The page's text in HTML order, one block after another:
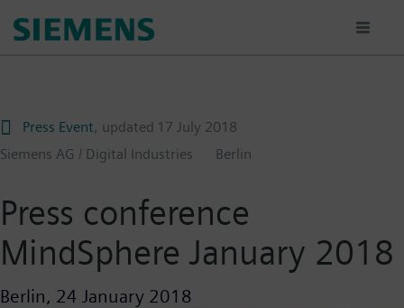
Press Event, updated 17 July 2018
Siemens AG / Digital Industries
Berlin
Press conference
MindSphere January 2018
Berlin, 24 January 2018